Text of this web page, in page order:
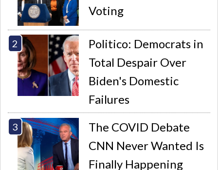
Voting
Politico: Democrats in
Total Despair Over
Biden's Domestic
Failures
The COVID Debate
CNN Never Wanted Is
Finally Happening